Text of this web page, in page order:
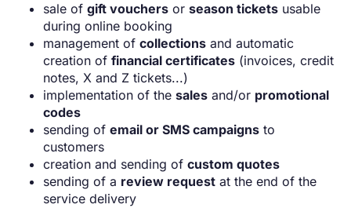
sale of gift vouchers or season tickets usable
during online booking
management of collections and automatic
creation of financial certificates (invoices, credit
notes, X and Z tickets...)
implementation of the sales and/or promotional
codes
sending of email or SMS campaigns to
customers
creation and sending of custom quotes
sending of a review request at the end of the
service delivery